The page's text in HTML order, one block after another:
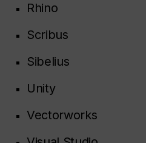
Rhino
Scribus
Sibelius
Unity
Vectorworks